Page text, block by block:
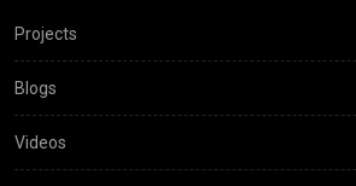
Projects
Blogs
Videos